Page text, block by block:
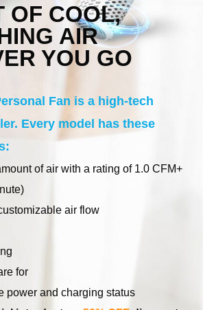
OF COOL,
AIR
YOU GO
Fan is a high-tech
Every model has these
of air with a rating of 1.0 CFM+
air flow
for
power and charging status